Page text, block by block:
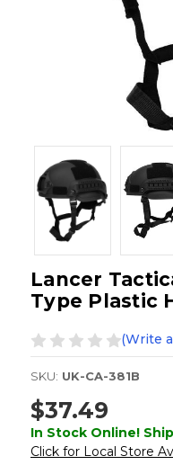
Lancer
Type Plastic
(Write
SKU: UK-CA-381B
$37.49
In Stock Online!
Click for Local Store